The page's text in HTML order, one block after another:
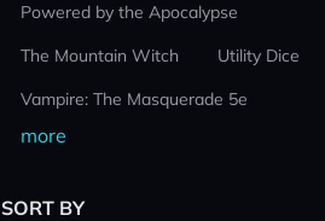
Powered by the Apocalypse
The Mountain Witch
Utility Dice
Vampire: The Masquerade 5e
more
SORT BY